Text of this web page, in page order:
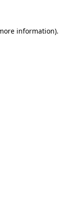
information).